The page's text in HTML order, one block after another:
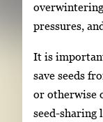
pressures,
It is
save seeds
or otherwise
seed-sharing